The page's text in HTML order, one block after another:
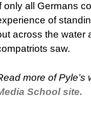
only all Germans
of
across the water
saw.
more of Pyle’s
School site.